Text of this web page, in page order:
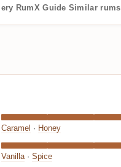
RumX Guide Similar rums
Caramel · Honey
Vanilla· Spice